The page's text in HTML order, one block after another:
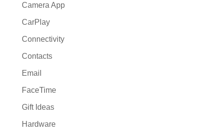
Camera App
CarPlay
Connectivity
Contacts
Email
FaceTime
Gift Ideas
Hardware